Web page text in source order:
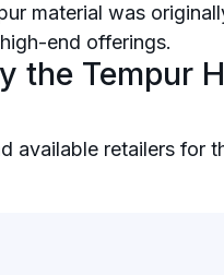
material was
end offerings.
the Tempur
available retailers for